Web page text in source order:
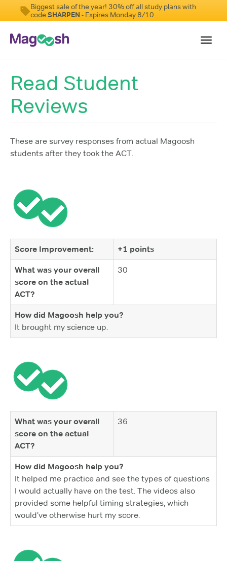
Biggest sale of the year! 30% off all study plans with
codeSHARPEN - Expires Monday 8/10
Testimonials
Pricing
Enhanced ACT
Mobile Apps
Read Student
Reviews
These are survey responses from actual Magoosh
students after they took the ACT.
Score Improvement: +1 points
What was your overall
score on the actual
ACT?
30
How did Magoosh help you?
It brought my science up.
What was your overall
score on the actual
ACT?
36
How did Magoosh help you?
It helped me practice and see the types of questions
I would actually have on the test. The videos also
provided some helpful timing strategies, which
would’ve otherwise hurt my score.